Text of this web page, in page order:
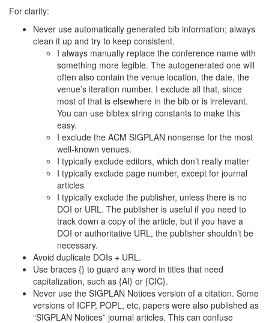
For clarity:
Never use automatically generated bib information; always
clean it up and try to keep consistent.
I always manually replace the conference name with
something more legible. The autogenerated one will
often also contain the venue location, the date, the
venue’s iteration number. I exclude all that, since
most of that is elsewhere in the bib or is irrelevant.
You can use bibtex string constants to make this
easy.
I exclude the ACM SIGPLAN nonsense for the most
well-known venues.
I typically exclude editors, which don’t really matter
I typically exclude page number, except for journal
articles
I typically exclude the publisher, unless there is no
DOI or URL. The publisher is useful if you need to
track down a copy of the article, but if you have a
DOI or authoritative URL, the publisher shouldn’t be
necessary.
Avoid duplicate DOIs + URL.
Use braces {} to guard any word in titles that need
capitalization, such as {AI} or {CIC}.
Never use the SIGPLAN Notices version of a citation. Some
versions of ICFP, POPL, etc, papers were also published as
“SIGPLAN Notices” journal articles. This can confuse